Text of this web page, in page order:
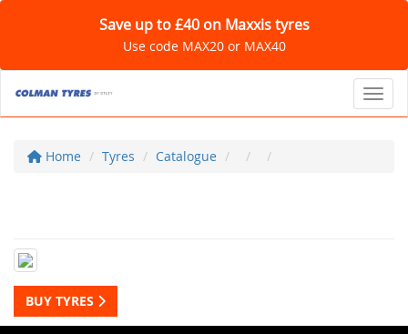
Save up to £40 on Maxxis tyres
Use code MAX20 or MAX40
Home Tyres Catalogue
BUY TYRES